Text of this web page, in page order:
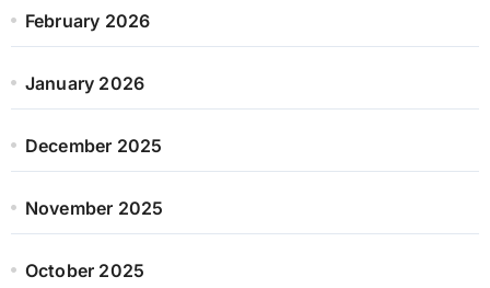
February 2026
January 2026
December 2025
November 2025
October 2025